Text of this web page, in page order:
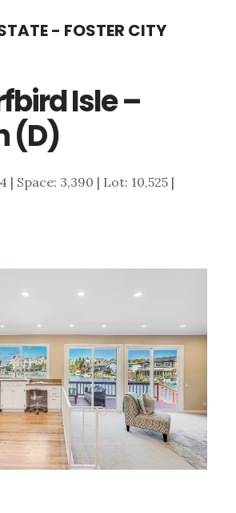
- FOSTER CITY
Isle –
(D)
| Space: 3,390 | Lot: 10,525 |